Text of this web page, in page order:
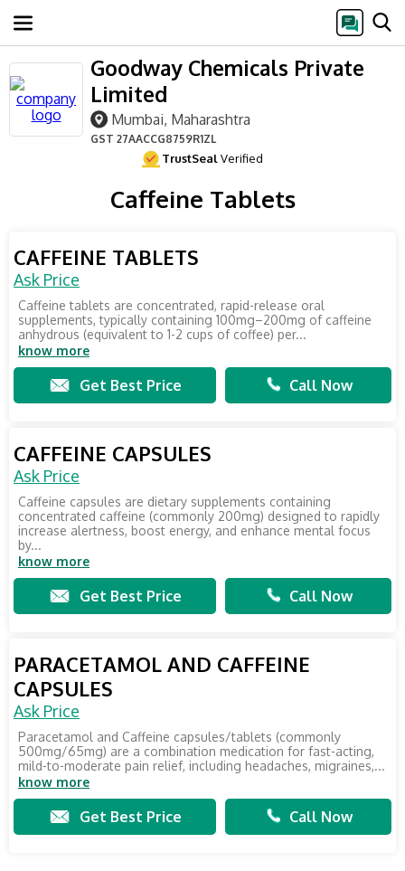
Goodway Chemicals Private
Limited
Mumbai, Maharashtra
GST 27AACCG8759R1ZL
TrustSealVerified
Caffeine Tablets
CAFFEINE TABLETS
Ask Price
Caffeine tablets are concentrated, rapid-release oral
supplements, typically containing 100mg–200mg of caffeine
anhydrous (equivalent to 1-2 cups of coffee) per...
know more
Get Best Price Call Now
CAFFEINE CAPSULES
Ask Price
Caffeine capsules are dietary supplements containing
concentrated caffeine (commonly 200mg) designed to rapidly
increase alertness, boost energy, and enhance mental focus
by...
know more
Get Best Price Call Now
PARACETAMOL AND CAFFEINE
CAPSULES
Ask Price
Paracetamol and Caffeine capsules/tablets (commonly
500mg/65mg) are a combination medication for fast-acting,
mild-to-moderate pain relief, including headaches, migraines,...
know more
Get Best Price Call Now